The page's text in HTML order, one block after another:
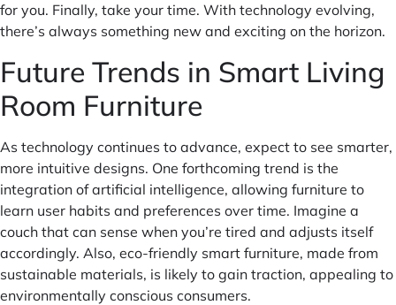
for you. Finally, take your time. With technology evolving,
there’s always something new and exciting on the horizon.
Future Trends in Smart Living
Room Furniture
As technology continues to advance, expect to see smarter,
more intuitive designs. One forthcoming trend is the
integration of artificial intelligence, allowing furniture to
learn user habits and preferences over time. Imagine a
couch that can sense when you’re tired and adjusts itself
accordingly. Also, eco-friendly smart furniture, made from
sustainable materials, is likely to gain traction, appealing to
environmentally conscious consumers.